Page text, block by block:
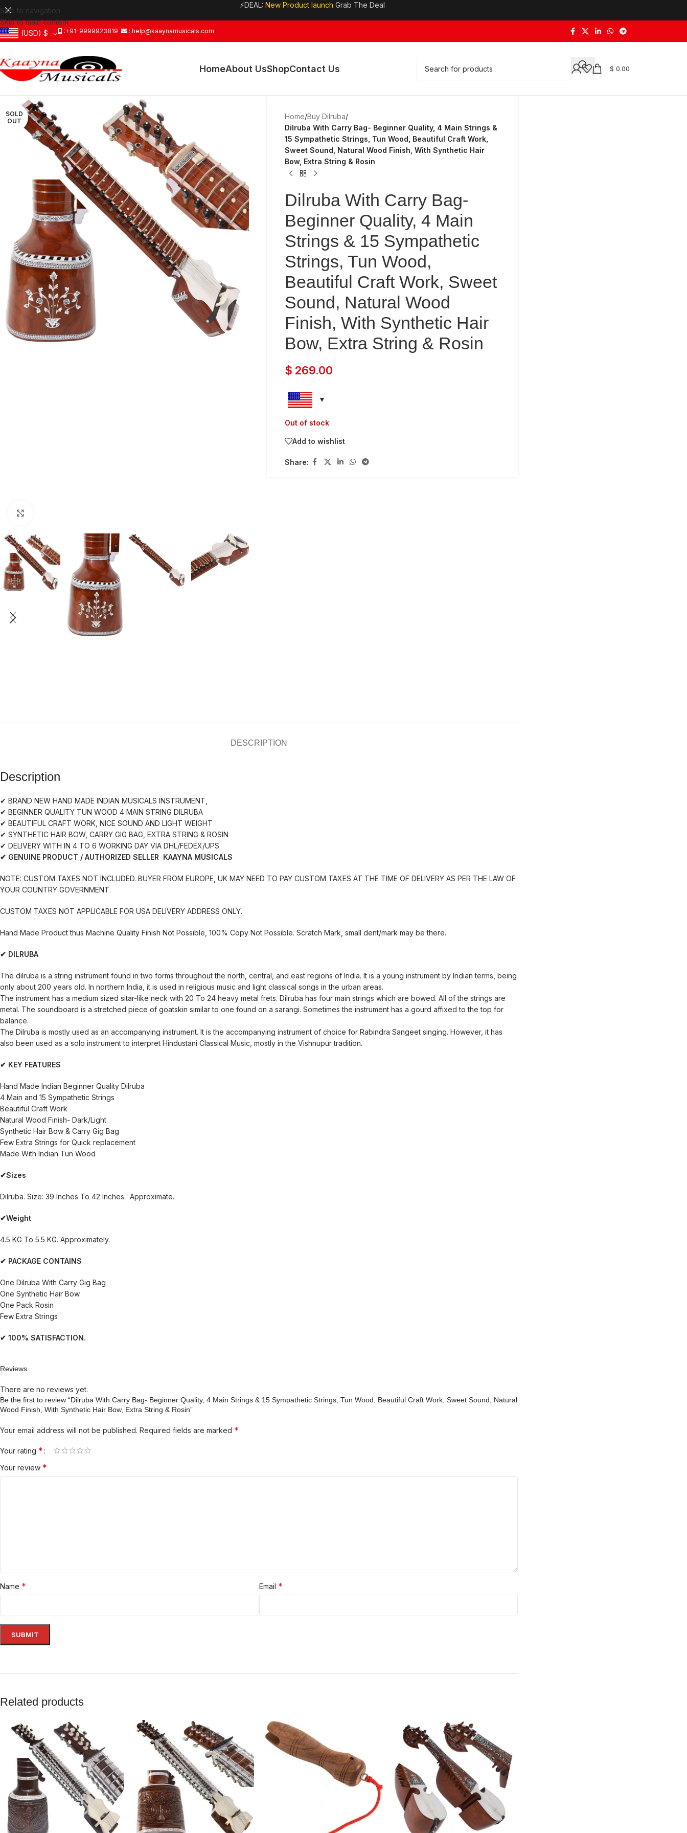
Skip to navigation
Skip to main content
⚡DEAL: New Product launch Grab The Deal
(USD) $ :+91-9999923819 : help@kaaynamusicals.com
HomeAbout UsShopContact Us $ 0.00
SOLD
OUT
Home/Buy Dilruba/
Dilruba With Carry Bag- Beginner Quality, 4 Main Strings &
15 Sympathetic Strings, Tun Wood, Beautiful Craft Work,
Sweet Sound, Natural Wood Finish, With Synthetic Hair
Bow, Extra String & Rosin
Dilruba With Carry Bag-
Beginner Quality, 4 Main
Strings & 15 Sympathetic
Strings, Tun Wood,
Beautiful Craft Work, Sweet
Sound, Natural Wood
Finish, With Synthetic Hair
Bow, Extra String & Rosin
$ 269.00
Out of stock
Add to wishlist
Share:
DESCRIPTION
Description
✔ BRAND NEW HAND MADE INDIAN MUSICALS INSTRUMENT,
✔ BEGINNER QUALITY TUN WOOD 4 MAIN STRING DILRUBA
✔ BEAUTIFUL CRAFT WORK, NICE SOUND AND LIGHT WEIGHT
✔ SYNTHETIC HAIR BOW, CARRY GIG BAG, EXTRA STRING & ROSIN
✔ DELIVERY WITH IN 4 TO 6 WORKING DAY VIA DHL/FEDEX/UPS
✔ GENUINE PRODUCT / AUTHORIZED SELLER KAAYNA MUSICALS
NOTE: CUSTOM TAXES NOT INCLUDED. BUYER FROM EUROPE, UK MAY NEED TO PAY CUSTOM TAXES AT THE TIME OF DELIVERY AS PER THE LAW OF
YOUR COUNTRY GOVERNMENT.
CUSTOM TAXES NOT APPLICABLE FOR USA DELIVERY ADDRESS ONLY.
Hand Made Product thus Machine Quality Finish Not Possible, 100% Copy Not Possible. Scratch Mark, small dent/mark may be there.
✔ DILRUBA
The dilruba is a string instrument found in two forms throughout the north, central, and east regions of India. It is a young instrument by Indian terms, being
only about 200 years old. In northern India, it is used in religious music and light classical songs in the urban areas.
The instrument has a medium sized sitar-like neck with 20 To 24 heavy metal frets. Dilruba has four main strings which are bowed. All of the strings are
metal. The soundboard is a stretched piece of goatskin similar to one found on a sarangi. Sometimes the instrument has a gourd affixed to the top for
balance.
The Dilruba is mostly used as an accompanying instrument. It is the accompanying instrument of choice for Rabindra Sangeet singing. However, it has
also been used as a solo instrument to interpret Hindustani Classical Music, mostly in the Vishnupur tradition.
✔ KEY FEATURES
Hand Made Indian Beginner Quality Dilruba
4 Main and 15 Sympathetic Strings
Beautiful Craft Work
Natural Wood Finish- Dark/Light
Synthetic Hair Bow & Carry Gig Bag
Few Extra Strings for Quick replacement
Made With Indian Tun Wood
✔Sizes
Dilruba. Size: 39 Inches To 42 Inches. Approximate.
✔Weight
4.5 KG To 5.5 KG. Approximately.
✔ PACKAGE CONTAINS
One Dilruba With Carry Gig Bag
One Synthetic Hair Bow
One Pack Rosin
Few Extra Strings
✔ 100% SATISFACTION.
Reviews
There are no reviews yet.
Be the first to review “Dilruba With Carry Bag- Beginner Quality, 4 Main Strings & 15 Sympathetic Strings, Tun Wood, Beautiful Craft Work, Sweet Sound, Natural
Wood Finish, With Synthetic Hair Bow, Extra String & Rosin”
Your email address will not be published. Required fields are marked *
Your rating *
Your review *
Name * Email *
Related products